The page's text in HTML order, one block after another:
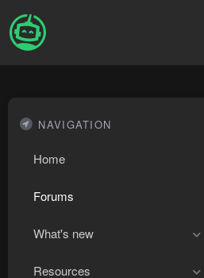
NAVIGATION
Home
Forums
What's new
Resources